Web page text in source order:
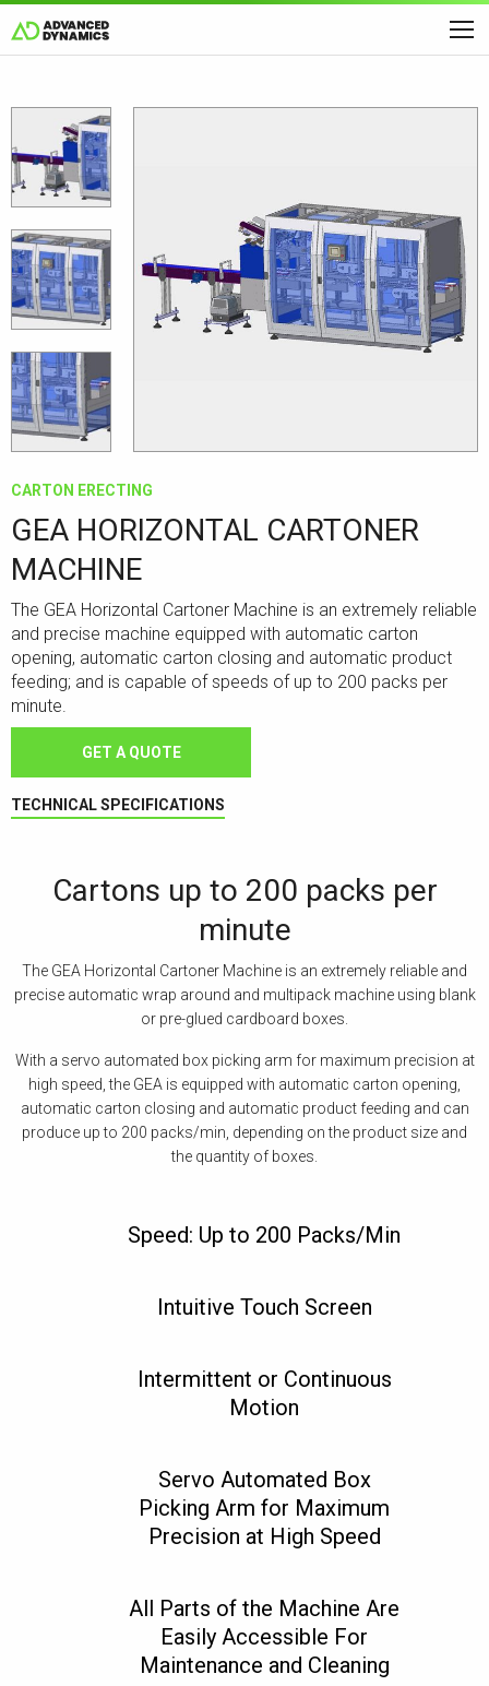
CARTON ERECTING
GEA HORIZONTAL CARTONER
MACHINE
The GEA Horizontal Cartoner Machine is an extremely reliable
and precise machine equipped with automatic carton
opening, automatic carton closing and automatic product
feeding; and is capable of speeds of up to 200 packs per
minute.
GET A QUOTE
TECHNICAL SPECIFICATIONS
Cartons up to 200 packs per
minute
The GEA Horizontal Cartoner Machine is an extremely reliable and
precise automatic wrap around and multipack machine using blank
or pre-glued cardboard boxes.
With a servo automated box picking arm for maximum precision at
high speed, the GEA is equipped with automatic carton opening,
automatic carton closing and automatic product feeding and can
produce up to 200 packs/min, depending on the product size and
the quantity of boxes.
Speed: Up to 200 Packs/Min
Intuitive Touch Screen
Intermittent or Continuous
Motion
Servo Automated Box
Picking Arm for Maximum
Precision at High Speed
All Parts of the Machine Are
Easily Accessible For
Maintenance and Cleaning